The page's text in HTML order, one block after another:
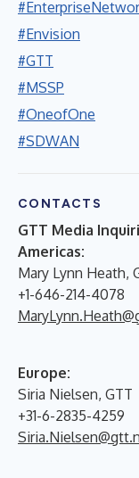
#Envision
#GTT
#MSSP
#OneofOne
#SDWAN
CONTACTS
GTT Media
Americas:
Mary Lynn Heath,
+1-646-214-4078
Europe:
Siria Nielsen, GTT
+31-6-2835-4259